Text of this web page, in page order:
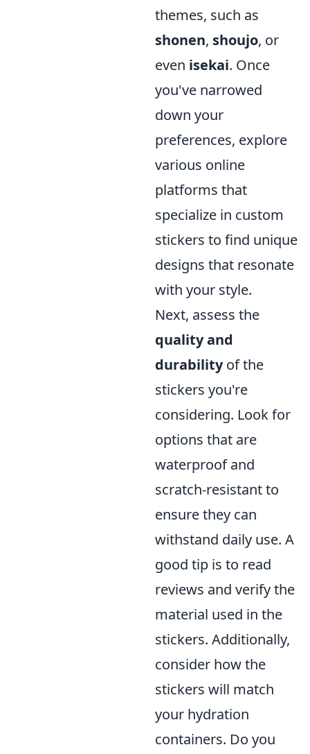
themes, such as
shonen, shoujo, or
even isekai. Once
you've narrowed
down your
preferences, explore
various online
platforms that
specialize in custom
stickers to find unique
designs that resonate
with your style.
Next, assess the
quality and
durabilityof the
stickers you're
considering. Look for
options that are
waterproof and
scratch-resistant to
ensure they can
withstand daily use. A
good tip is to read
reviews and verify the
material used in the
stickers. Additionally,
consider how the
stickers will match
your hydration
containers. Do you